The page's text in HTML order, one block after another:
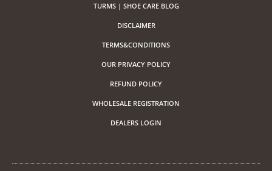
TURMS | SHOE CARE BLOG
DISCLAIMER
TERMS&CONDITIONS
OUR PRIVACY POLICY
REFUND POLICY
WHOLESALE REGISTRATION
DEALERS LOGIN